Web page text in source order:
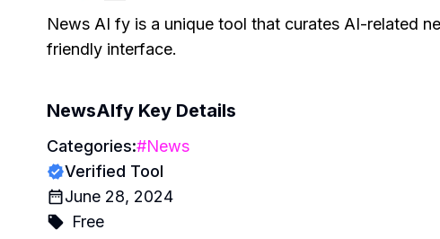
News AI fy is a unique tool that curates AI-related
friendly interface.
NewsAIfy Key Details
Categories:#News
Verified Tool
June 28, 2024
Free